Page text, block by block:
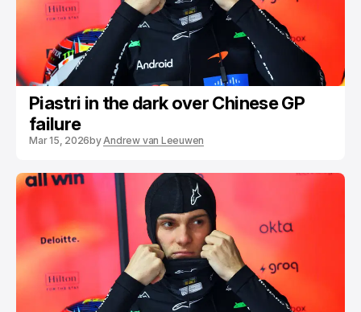
Piastri in the dark over Chinese GP
failure
Mar 15, 2026byAndrew van Leeuwen